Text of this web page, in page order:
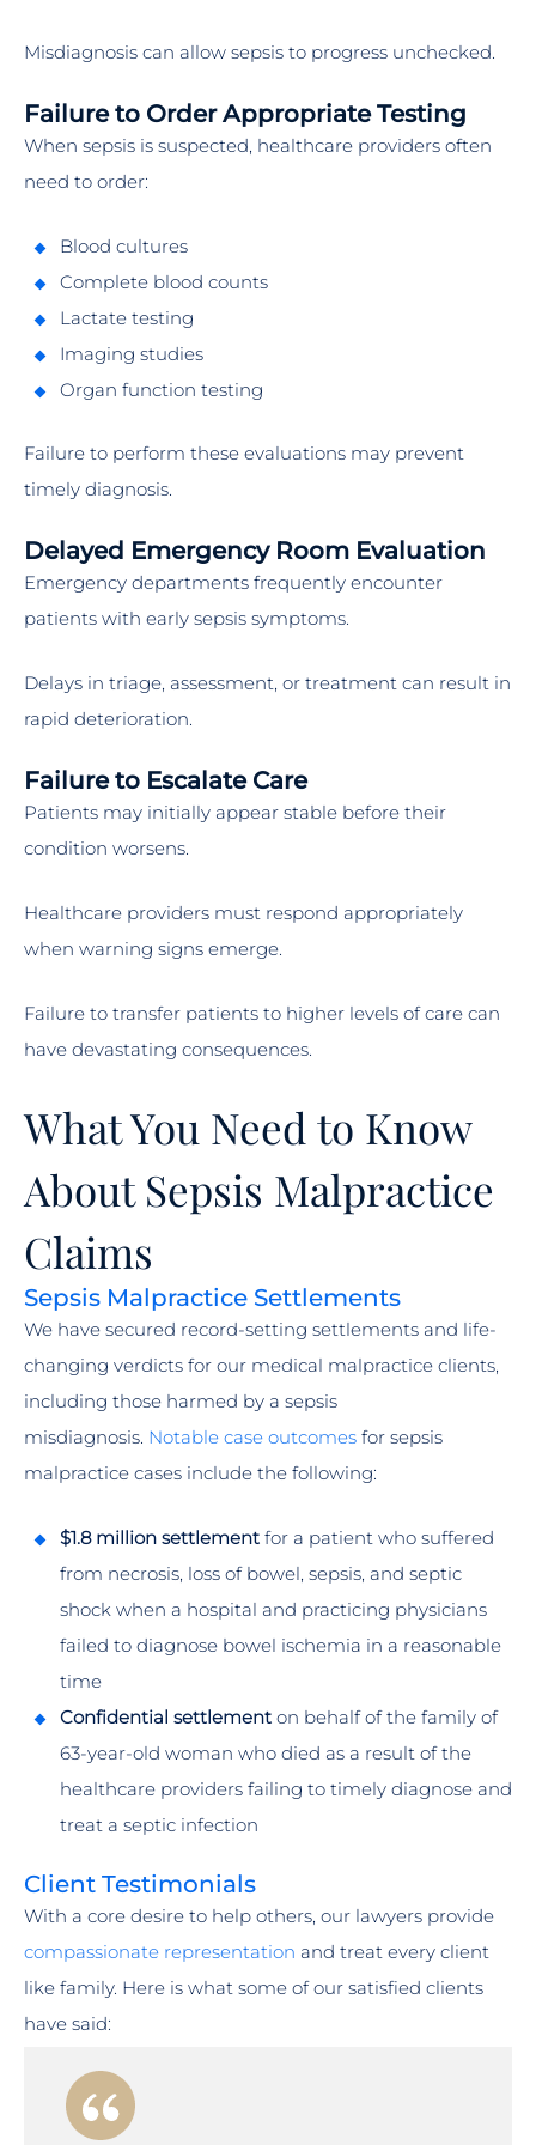
Misdiagnosis can allow sepsis to progress unchecked.
Failure to Order Appropriate Testing
When sepsis is suspected, healthcare providers often
need to order:
Blood cultures
Complete blood counts
Lactate testing
Imaging studies
Organ function testing
Failure to perform these evaluations may prevent
timely diagnosis.
Delayed Emergency Room Evaluation
Emergency departments frequently encounter
patients with early sepsis symptoms.
Delays in triage, assessment, or treatment can result in
rapid deterioration.
Failure to Escalate Care
Patients may initially appear stable before their
condition worsens.
Healthcare providers must respond appropriately
when warning signs emerge.
Failure to transfer patients to higher levels of care can
have devastating consequences.
What You Need to Know
About Sepsis Malpractice
Claims
Sepsis Malpractice Settlements
We have secured record-setting settlements and life-
changing verdicts for our medical malpractice clients,
including those harmed by a sepsis
misdiagnosis. Notable case outcomes for sepsis
malpractice cases include the following:
$1.8 million settlement for a patient who suffered
from necrosis, loss of bowel, sepsis, and septic
shock when a hospital and practicing physicians
failed to diagnose bowel ischemia in a reasonable
time
Confidential settlement on behalf of the family of
63-year-old woman who died as a result of the
healthcare providers failing to timely diagnose and
treat a septic infection
Client Testimonials
With a core desire to help others, our lawyers provide
compassionate representation and treat every client
like family. Here is what some of our satisfied clients
have said: